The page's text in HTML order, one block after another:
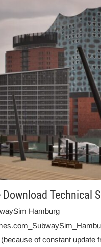
Technical
Hamburg
of constant update